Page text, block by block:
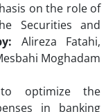
on the role of
Securities and
Alireza Fatahi,
Moghadam
optimize the
in banking